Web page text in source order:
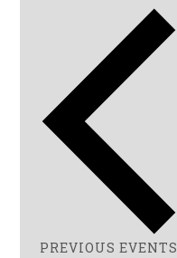
PREVIOUSEVENTS